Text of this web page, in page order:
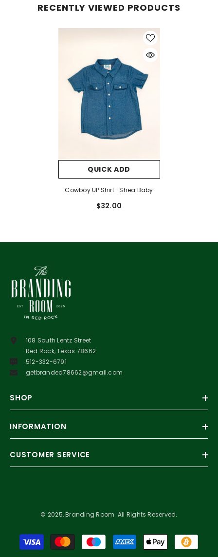
RECENTLY VIEWED PRODUCTS
QUICK ADD
Cowboy UP Shirt- Shea Baby
$32.00
108 South Lentz Street
Red Rock, Texas 78662
512-332-6791
getbranded78662@gmail.com
SHOP
INFORMATION
CUSTOMER SERVICE
© 2025, Branding Room. All Rights Reserved.
Payment
methods